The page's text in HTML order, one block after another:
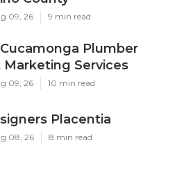
09, 26 9 min read
Plumber
Services
09, 26 10 min read
Placentia
08, 26 8 min read